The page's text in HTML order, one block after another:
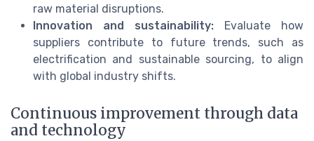
raw material disruptions.
Innovation and sustainability: Evaluate how
suppliers contribute to future trends, such as
electrification and sustainable sourcing, to align
with global industry shifts.
Continuous improvement through data
and technology